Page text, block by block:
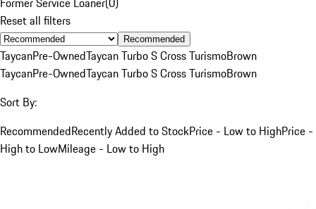
Reset all filters
Recommended
TaycanPre-OwnedTaycan Turbo S Cross TurismoBrown
TaycanPre-OwnedTaycan Turbo S Cross TurismoBrown
Sort By:
RecommendedRecently Added to StockPrice - Low to HighPrice -
High to LowMileage - Low to High